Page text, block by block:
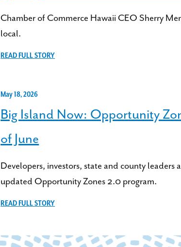
Chamber of Commerce Hawaii CEO Sherry
local.
READ FULL STORY
May 18, 2026
Big Island Now: Opportunity
of June
Developers, investors, state and county leaders
updated Opportunity Zones 2.0 program.
READ FULL STORY